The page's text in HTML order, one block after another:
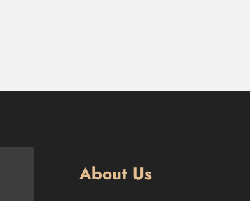
About Us